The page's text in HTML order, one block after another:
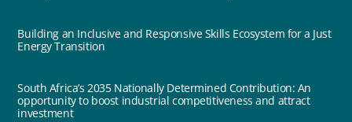
Building an Inclusive and Responsive Skills Ecosystem for a Just
Energy Transition
South Africa’s 2035 Nationally Determined Contribution: An
opportunity to boost industrial competitiveness and attract
investment